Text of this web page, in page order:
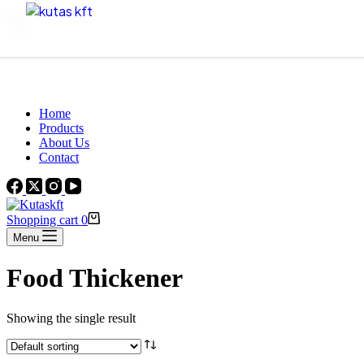
Skip to content
Home
Products
About Us
Contact
Shopping cart 0
Menu
Food Thickener
Showing the single result